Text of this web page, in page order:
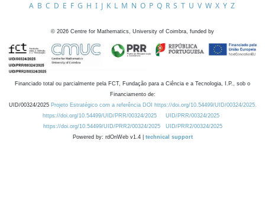
A B C D E F G H I J K L M N O P Q R S T U V W X Y Z
© 2026 Centre for Mathematics, University of Coimbra, funded by
Financiado total ou parcialmente pela FCT, Fundação para a Ciência e a Tecnologia, I.P., sob o
Financiamento de:
UID/00324/2025 Projeto Estratégico com a referência DOI https://doi.org/10.54499/UID/00324/2025.
https://doi.org/10.54499/UID/PRR/00324/2025
UID/PRR/00324/2025
https://doi.org/10.54499/UID/PRR2/00324/2025
UID/PRR2/00324/2025
Powered by: rdOnWeb v1.4 | technical support